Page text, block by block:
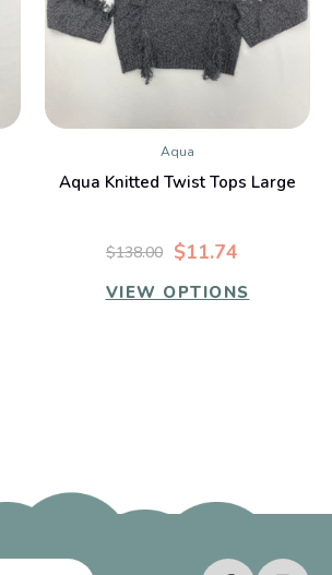
QUICK VIEW
Aqua
Aqua Knitted Twist Tops Large
$11.74
$138.00
VIEW OPTIONS